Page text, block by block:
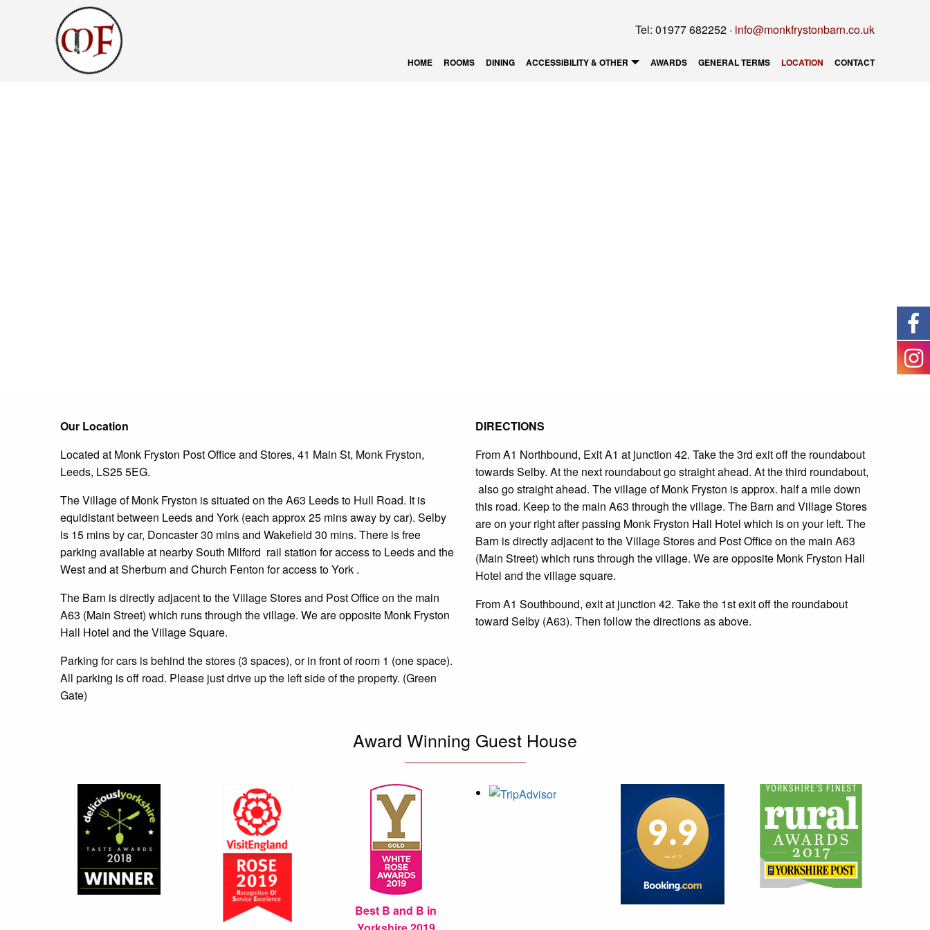
Tel: 01977 682252 · info@monkfrystonbarn.co.uk
HOME ROOMS DINING ACCESSIBILITY & OTHER AWARDS GENERAL TERMS LOCATION CONTACT
Our Location
Located at Monk Fryston Post Office and Stores, 41 Main St, Monk Fryston,
Leeds, LS25 5EG.
The Village of Monk Fryston is situated on the A63 Leeds to Hull Road. It is
equidistant between Leeds and York (each approx 25 mins away by car). Selby
is 15 mins by car, Doncaster 30 mins and Wakefield 30 mins. There is free
parking available at nearby South Milford rail station for access to Leeds and the
West and at Sherburn and Church Fenton for access to York .
The Barn is directly adjacent to the Village Stores and Post Office on the main
A63 (Main Street) which runs through the village. We are opposite Monk Fryston
Hall Hotel and the Village Square.
Parking for cars is behind the stores (3 spaces), or in front of room 1 (one space).
All parking is off road. Please just drive up the left side of the property. (Green
Gate)
DIRECTIONS
From A1 Northbound, Exit A1 at junction 42. Take the 3rd exit off the roundabout
towards Selby. At the next roundabout go straight ahead. At the third roundabout,
also go straight ahead. The village of Monk Fryston is approx. half a mile down
this road. Keep to the main A63 through the village. The Barn and Village Stores
are on your right after passing Monk Fryston Hall Hotel which is on your left. The
Barn is directly adjacent to the Village Stores and Post Office on the main A63
(Main Street) which runs through the village. We are opposite Monk Fryston Hall
Hotel and the village square.
From A1 Southbound, exit at junction 42. Take the 1stexit off the roundabout
toward Selby (A63). Then follow the directions as above.
Award Winning Guest House
Best B and B in